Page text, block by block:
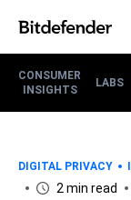
CONSUMER
INSIGHTS
LABS
DIGITAL PRIVACY
2 min read